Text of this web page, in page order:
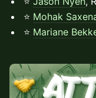
⭐ Mohak
⭐ Mariane